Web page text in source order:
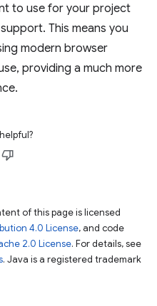
to use for your project
This means you
modern browser
providing a much more
of this page is licensed
4.0 License, and code
2.0 License. For details, see
. Java is a registered trademark